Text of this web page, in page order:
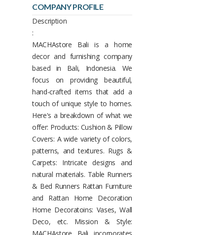
COMPANY PROFILE
Description
:
MACHAstore Bali is a home
decor and furnishing company
based in Bali, Indonesia. We
focus on providing beautiful,
hand-crafted items that add a
touch of unique style to homes.
Here's a breakdown of what we
offer: Products: Cushion & Pillow
Covers: A wide variety of colors,
patterns, and textures. Rugs &
Carpets: Intricate designs and
natural materials. Table Runners
& Bed Runners Rattan Furniture
and Rattan Home Decoration
Home Decoratoins: Vases, Wall
Deco, etc. Mission & Style:
MACHAstore Bali incorporates